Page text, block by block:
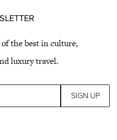
the best in culture,
luxury travel.